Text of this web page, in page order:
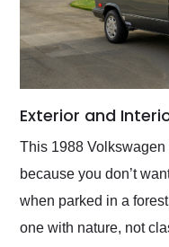
Exterior and
This 1988
because you don’t
when parked in a
one with nature, not